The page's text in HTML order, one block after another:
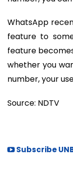
WhatsApp
feature to
feature
whether you
number, your
Source: NDTV
Subscribe